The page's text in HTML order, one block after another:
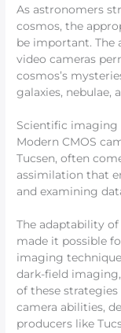
As astronomers
cosmos, the
be important. The
video cameras
cosmos’s
galaxies, nebulae,
Scientific imaging
Modern CMOS
Tucsen, often
assimilation that
and examining
The adaptability of
made it possible
imaging
dark-field
of these
camera abilities,
producers like